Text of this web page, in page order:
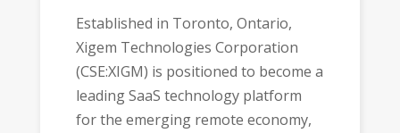
Established in Toronto, Ontario,
Xigem Technologies Corporation
(CSE:XIGM) is positioned to become a
leading SaaS technology platform
for the emerging remote economy,